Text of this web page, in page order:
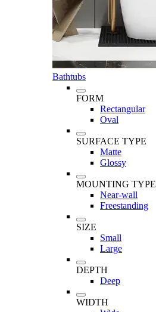
Bathtubs
FORM
Rectangular
Oval
SURFACE TYPE
Matte
Glossy
MOUNTING TYPE
Near-wall
Freestanding
SIZE
Small
Large
DEPTH
Deep
WIDTH